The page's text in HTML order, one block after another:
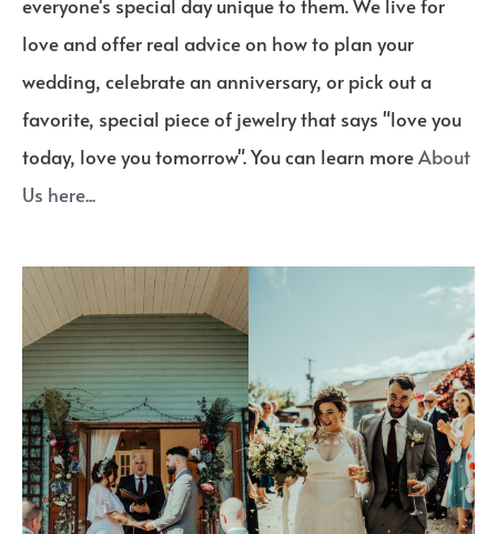
everyone's special day unique to them. We live for
love and offer real advice on how to plan your
wedding, celebrate an anniversary, or pick out a
favorite, special piece of jewelry that says "love you
today, love you tomorrow". You can learn moreAbout
Us here...